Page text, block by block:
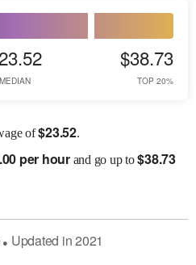
MEDIAN
$38.73
TOP 20%
of$23.52.
per hourand go up to$38.73
● Updated in2021